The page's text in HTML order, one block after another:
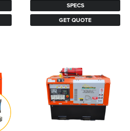
SPECS
GET QUOTE